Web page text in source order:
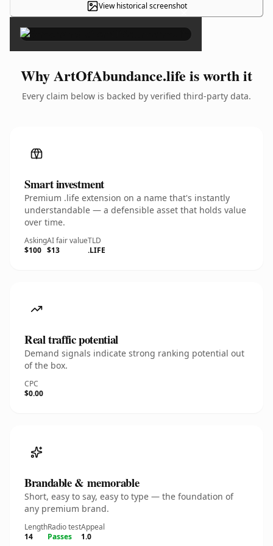
View historical screenshot
×
Why ArtOfAbundance.life is worth it
Every claim below is backed by verified third-party data.
Smart investment
Premium .life extension on a name that's instantly
understandable — a defensible asset that holds value
over time.
Asking
$100
AI fair value
$13
TLD
.LIFE
Real traffic potential
Demand signals indicate strong ranking potential out
of the box.
CPC
$0.00
Brandable & memorable
Short, easy to say, easy to type — the foundation of
any premium brand.
Length
14
Radio test
Passes
Appeal
1.0